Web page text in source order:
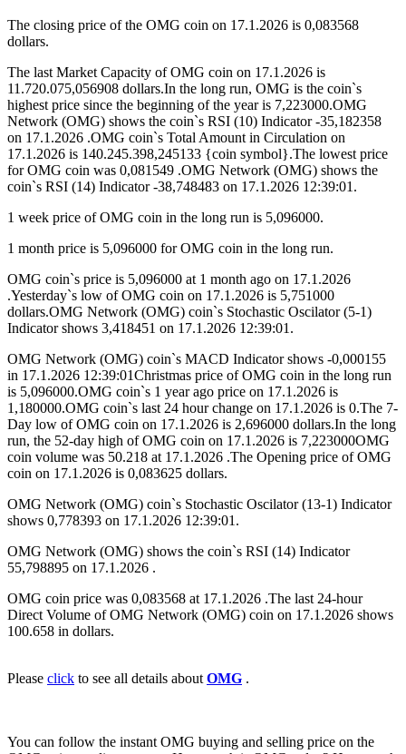
The closing price of the OMG coin on 17.1.2026 is 0,083568
dollars.
The last Market Capacity of OMG coin on 17.1.2026 is
11.720.075,056908 dollars.In the long run, OMG is the coin`s
highest price since the beginning of the year is 7,223000.OMG
Network (OMG) shows the coin`s RSI (10) Indicator -35,182358
on 17.1.2026 .OMG coin`s Total Amount in Circulation on
17.1.2026 is 140.245.398,245133 {coin symbol}.The lowest price
for OMG coin was 0,081549 .OMG Network (OMG) shows the
coin`s RSI (14) Indicator -38,748483 on 17.1.2026 12:39:01.
1 week price of OMG coin in the long run is 5,096000.
1 month price is 5,096000 for OMG coin in the long run.
OMG coin`s price is 5,096000 at 1 month ago on 17.1.2026
.Yesterday`s low of OMG coin on 17.1.2026 is 5,751000
dollars.OMG Network (OMG) coin`s Stochastic Oscilator (5-1)
Indicator shows 3,418451 on 17.1.2026 12:39:01.
OMG Network (OMG) coin`s MACD Indicator shows -0,000155
in 17.1.2026 12:39:01Christmas price of OMG coin in the long run
is 5,096000.OMG coin`s 1 year ago price on 17.1.2026 is
1,180000.OMG coin`s last 24 hour change on 17.1.2026 is 0.The 7-
Day low of OMG coin on 17.1.2026 is 2,696000 dollars.In the long
run, the 52-day high of OMG coin on 17.1.2026 is 7,223000OMG
coin volume was 50.218 at 17.1.2026 .The Opening price of OMG
coin on 17.1.2026 is 0,083625 dollars.
OMG Network (OMG) coin`s Stochastic Oscilator (13-1) Indicator
shows 0,778393 on 17.1.2026 12:39:01.
OMG Network (OMG) shows the coin`s RSI (14) Indicator
55,798895 on 17.1.2026 .
OMG coin price was 0,083568 at 17.1.2026 .The last 24-hour
Direct Volume of OMG Network (OMG) coin on 17.1.2026 shows
100.658 in dollars.
Please click to see all details about OMG .
You can follow the instant OMG buying and selling price on the